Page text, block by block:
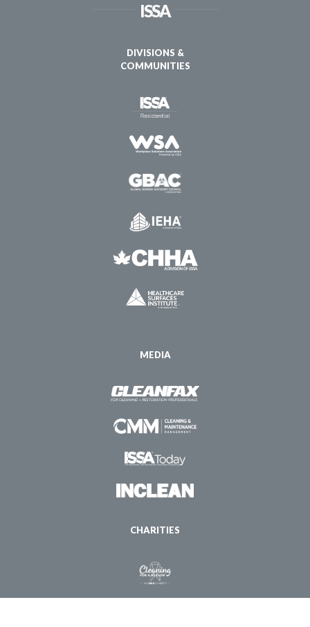
ISSA
DIVISIONS &
COMMUNITIES
MEDIA
CHARITIES